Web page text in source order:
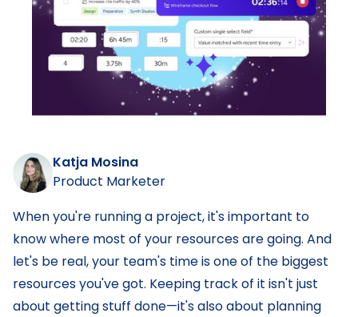
Katja Mosina
Product Marketer
When you're running a project, it's important to
know where most of your resources are going. And
let's be real, your team's time is one of the biggest
resources you've got. Keeping track of it isn't just
about getting stuff done—it's also about planning